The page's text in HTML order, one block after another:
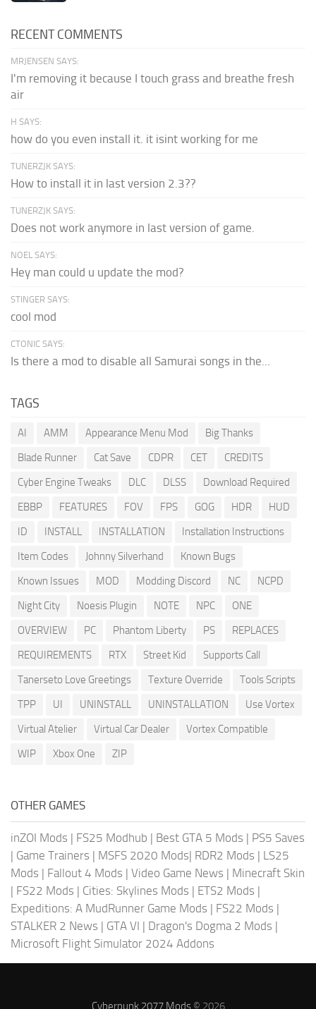
RECENT COMMENTS
MRJENSEN SAYS:
I'm removing it because I touch grass and breathe fresh
air
H SAYS:
how do you even install it. it isint working for me
TUNERZJK SAYS:
How to install it in last version 2.3??
TUNERZJK SAYS:
Does not work anymore in last version of game.
NOEL SAYS:
Hey man could u update the mod?
STINGER SAYS:
cool mod
CTONIC SAYS:
Is there a mod to disable all Samurai songs in the...
TAGS
AI AMM Appearance Menu Mod
Big Thanks
Blade Runner
Cat Save CDPR CET
CREDITS
Cyber Engine Tweaks
DLC DLSS
Download Required
EBBP
FEATURES FOV FPS GOG HDR
HUD
ID
INSTALL INSTALLATION
Installation Instructions
Item Codes
Johnny Silverhand
Known Bugs
Known Issues
MOD Modding Discord NC
NCPD
Night City
Noesis Plugin NOTE NPC
ONE
OVERVIEW
PC Phantom Liberty PS
REPLACES
REQUIREMENTS
RTX Street Kid
Supports Call
Tanerseto Love Greetings
Texture Override
Tools Scripts
TPP
UI UNINSTALL UNINSTALLATION
Use Vortex
Virtual Atelier
Virtual Car Dealer
Vortex Compatible
WIP
Xbox One ZIP
OTHER GAMES
inZOI Mods | FS25 Modhub | Best GTA 5 Mods | PS5 Saves
| Game Trainers | MSFS 2020 Mods| RDR2 Mods | LS25
Mods | Fallout 4 Mods | Video Game News | Minecraft Skin
| FS22 Mods | Cities: Skylines Mods | ETS2 Mods |
Expeditions: A MudRunner Game Mods | FS22 Mods |
STALKER 2 News | GTA VI | Dragon's Dogma 2 Mods |
Microsoft Flight Simulator 2024 Addons
Cyberpunk 2077 Mods© 2026